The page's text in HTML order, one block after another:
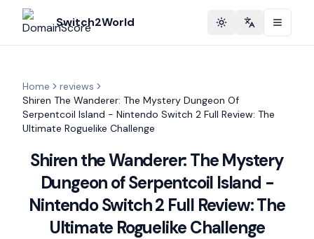
Switch2World Toggle theme
Change
Home
reviews
Shiren The Wanderer: The Mystery Dungeon Of
Serpentcoil Island - Nintendo Switch 2 Full Review: The
Ultimate Roguelike Challenge
Shiren the Wanderer: The Mystery
Dungeon of Serpentcoil Island -
Nintendo Switch 2 Full Review: The
Ultimate Roguelike Challenge